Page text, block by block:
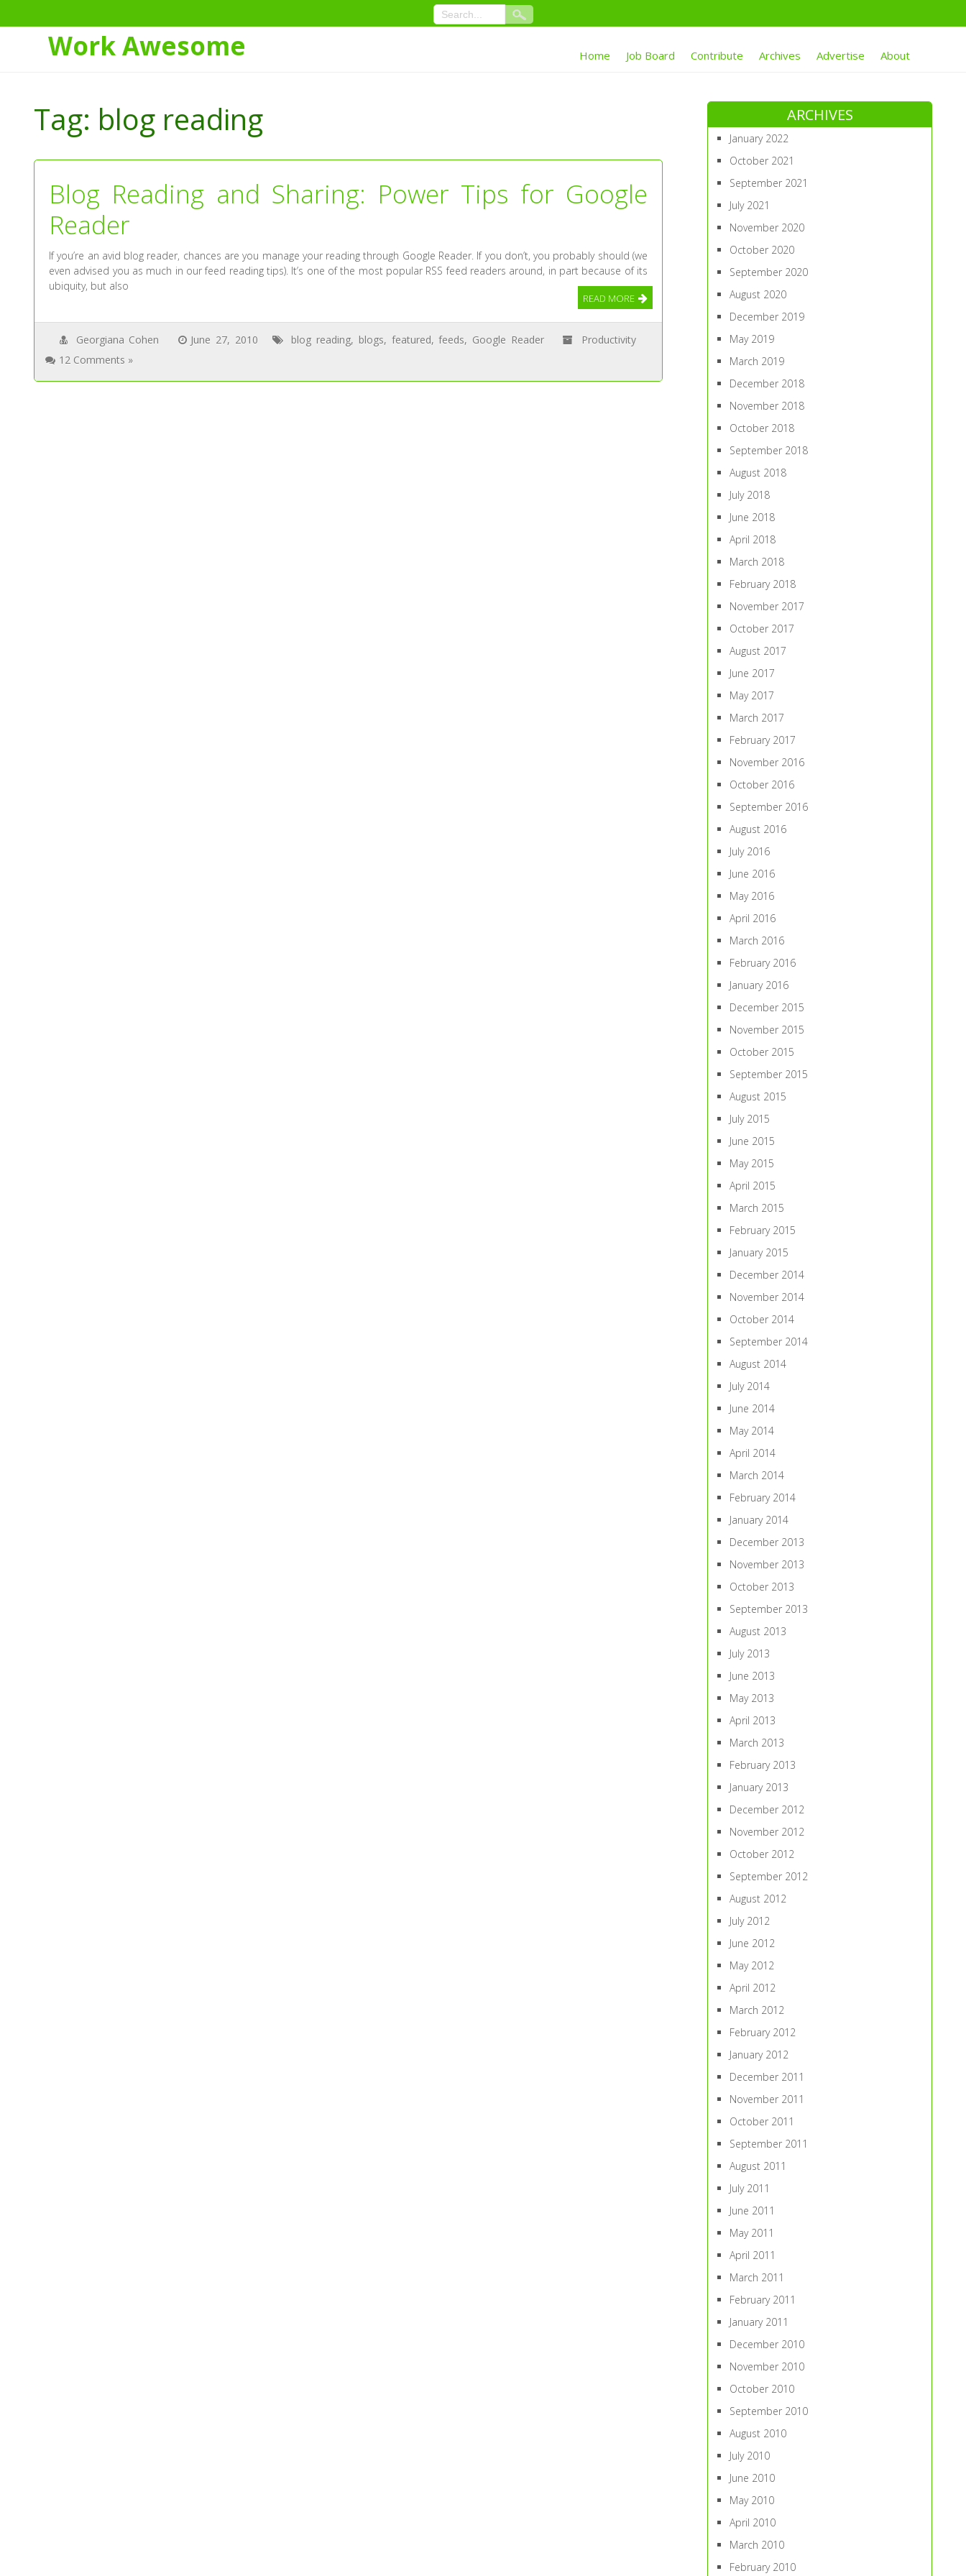
Content
Work Awesome Home Job Board Contribute Archives Advertise About
Tag: blog reading
Blog Reading and Sharing: Power Tips for Google
Reader
If you’re an avid blog reader, chances are you manage your reading through Google Reader. If you don’t, you probably should (we
even advised you as much in our feed reading tips). It’s one of the most popular RSS feed readers around, in part because of its
ubiquity, but also
READ MORE
Georgiana Cohen June 27, 2010 blog reading, blogs, featured,feeds, Google Reader
Productivity
12 Comments »
ARCHIVES
January 2022
October 2021
September 2021
July 2021
November 2020
October 2020
September 2020
August 2020
December 2019
May 2019
March 2019
December 2018
November 2018
October 2018
September 2018
August 2018
July 2018
June 2018
April 2018
March 2018
February 2018
November 2017
October 2017
August 2017
June 2017
May 2017
March 2017
February 2017
November 2016
October 2016
September 2016
August 2016
July 2016
June 2016
May 2016
April 2016
March 2016
February 2016
January 2016
December 2015
November 2015
October 2015
September 2015
August 2015
July 2015
June 2015
May 2015
April 2015
March 2015
February 2015
January 2015
December 2014
November 2014
October 2014
September 2014
August 2014
July 2014
June 2014
May 2014
April 2014
March 2014
February 2014
January 2014
December 2013
November 2013
October 2013
September 2013
August 2013
July 2013
June 2013
May 2013
April 2013
March 2013
February 2013
January 2013
December 2012
November 2012
October 2012
September 2012
August 2012
July 2012
June 2012
May 2012
April 2012
March 2012
February 2012
January 2012
December 2011
November 2011
October 2011
September 2011
August 2011
July 2011
June 2011
May 2011
April 2011
March 2011
February 2011
January 2011
December 2010
November 2010
October 2010
September 2010
August 2010
July 2010
June 2010
May 2010
April 2010
March 2010
February 2010